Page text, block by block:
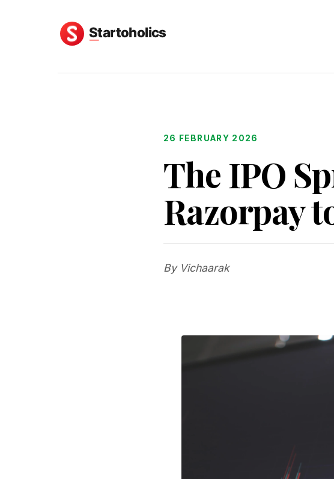
26 FEBRUARY 2026
The IPO
Razorpay
By Vichaarak